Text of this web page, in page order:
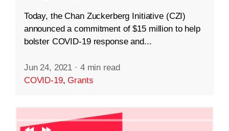
Today, the Chan Zuckerberg Initiative (CZI)
announced a commitment of $15 million to help
bolster COVID-19 response and...
Jun 24, 2021 · 4 min read
COVID-19,Grants